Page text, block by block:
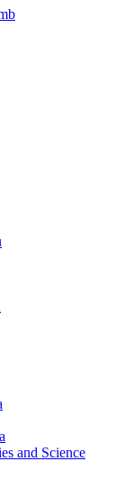
and Science